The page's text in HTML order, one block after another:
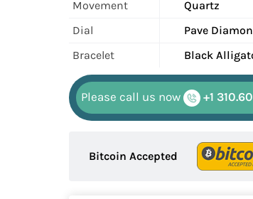
Movement
Quartz
Dial
Pave
Bracelet
Black
Please call us now +1
Bitcoin Accepted